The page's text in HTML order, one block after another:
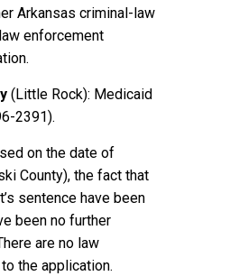
Arkansas criminal-law
enforcement
(Little Rock): Medicaid
2391).
on the date of
County), the fact that
sentence have been
been no further
are no law
the application.